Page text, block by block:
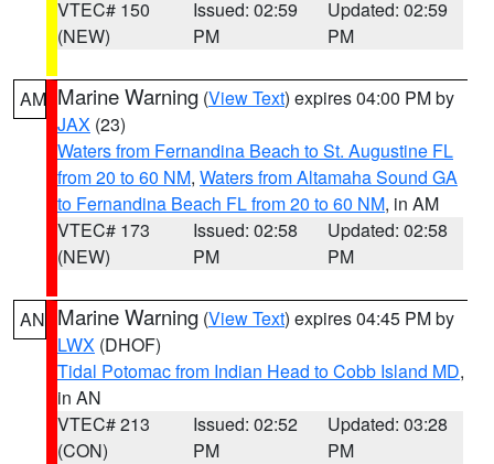
VTEC# 150
(NEW)
Issued: 02:59
PM
Updated: 02:59
PM
AM Marine Warning (View Text) expires 04:00 PM by
JAX (23)
Waters from Fernandina Beach to St. Augustine FL
from 20 to 60 NM, Waters from Altamaha Sound GA
to Fernandina Beach FL from 20 to 60 NM, in AM
VTEC# 173
(NEW)
Issued: 02:58
PM
Updated: 02:58
PM
AN Marine Warning (View Text) expires 04:45 PM by
LWX (DHOF)
Tidal Potomac from Indian Head to Cobb Island MD,
in AN
VTEC# 213
(CON)
Issued: 02:52
PM
Updated: 03:28
PM